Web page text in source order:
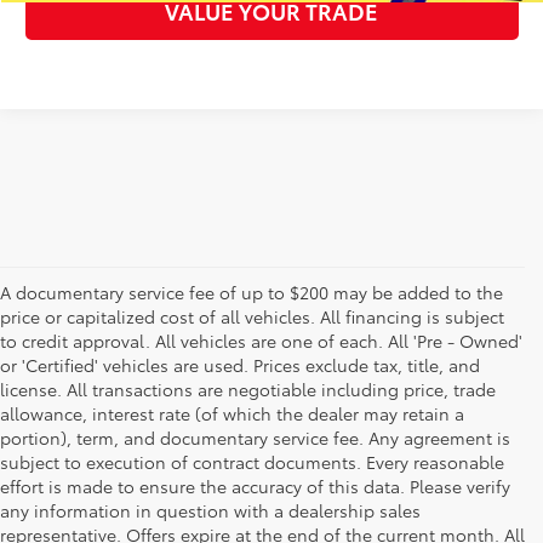
VALUE YOUR TRADE
A documentary service fee of up to $200 may be added to the
price or capitalized cost of all vehicles. All financing is subject
to credit approval. All vehicles are one of each. All 'Pre - Owned'
or 'Certified' vehicles are used. Prices exclude tax, title, and
license. All transactions are negotiable including price, trade
allowance, interest rate (of which the dealer may retain a
portion), term, and documentary service fee. Any agreement is
subject to execution of contract documents. Every reasonable
effort is made to ensure the accuracy of this data. Please verify
any information in question with a dealership sales
representative. Offers expire at the end of the current month. All